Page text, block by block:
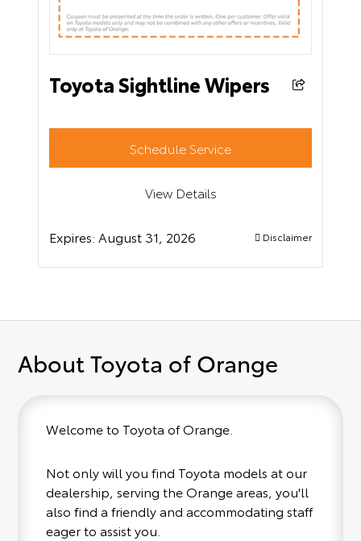
Toyota Sightline Wipers
Schedule Service
View Details
Expires: August 31, 2026 Disclaimer
About Toyota of Orange
Welcome to Toyota of Orange.
Not only will you find Toyota models at our
dealership, serving the Orange areas, you'll
also find a friendly and accommodating staff
eager to assist you.